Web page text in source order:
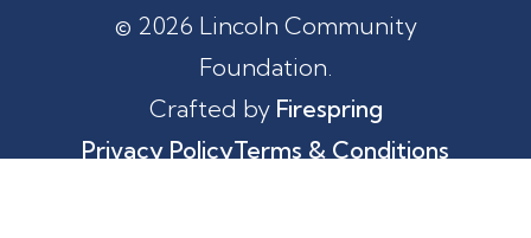
© 2026 Lincoln Community
Foundation.
Crafted by Firespring
Privacy PolicyTerms & Conditions